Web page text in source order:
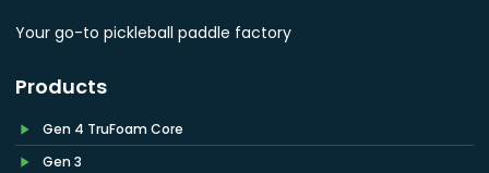
Your go-to pickleball paddle factory
Products
Gen 4 TruFoam Core
Gen 3